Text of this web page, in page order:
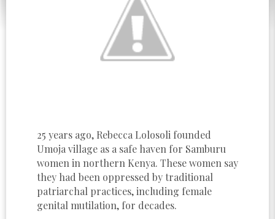
25 years ago, Rebecca Lolosoli founded
Umoja village as a safe haven for Samburu
women in northern Kenya. These women say
they had been oppressed by traditional
patriarchal practices, including female
genital mutilation, for decades.